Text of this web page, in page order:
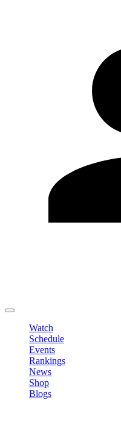
Watch
Schedule
Events
Rankings
News
Shop
Blogs